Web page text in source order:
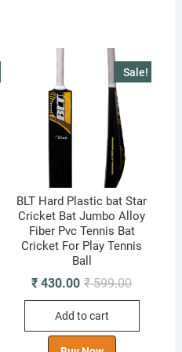
Sale!
BLT Hard Plastic bat Star
Cricket Bat Jumbo Alloy
Fiber Pvc Tennis Bat
Cricket For Play Tennis
Ball
₹599.00Original
was:
₹ 430.00
Current
is:
Add to cart